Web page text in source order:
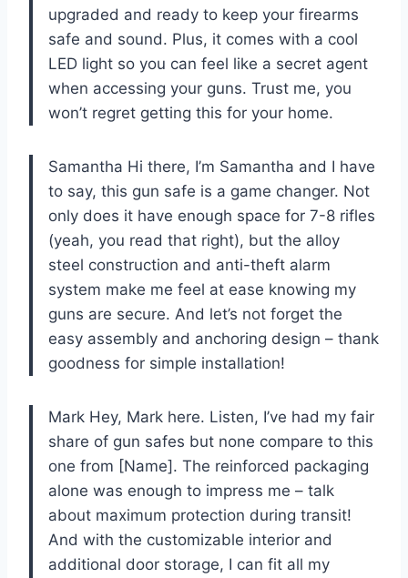
upgraded and ready to keep your firearms
safe and sound. Plus, it comes with a cool
LED light so you can feel like a secret agent
when accessing your guns. Trust me, you
won’t regret getting this for your home.
Samantha Hi there, I’m Samantha and I have
to say, this gun safe is a game changer. Not
only does it have enough space for 7-8 rifles
(yeah, you read that right), but the alloy
steel construction and anti-theft alarm
system make me feel at ease knowing my
guns are secure. And let’s not forget the
easy assembly and anchoring design – thank
goodness for simple installation!
Mark Hey, Mark here. Listen, I’ve had my fair
share of gun safes but none compare to this
one from [Name]. The reinforced packaging
alone was enough to impress me – talk
about maximum protection during transit!
And with the customizable interior and
additional door storage, I can fit all my